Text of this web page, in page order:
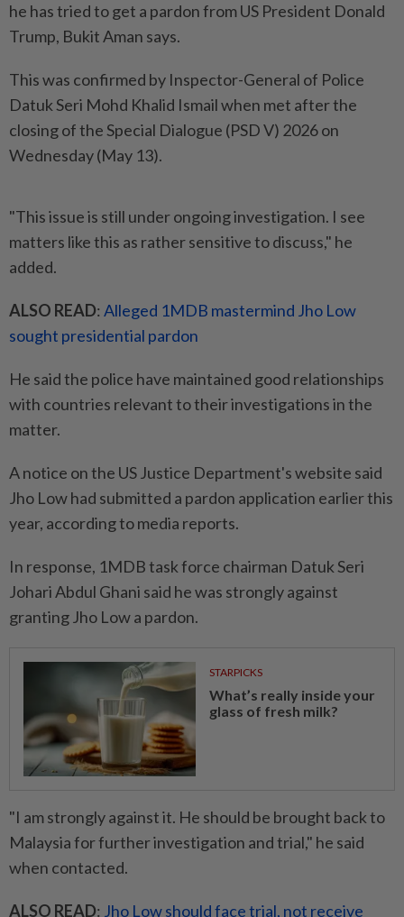
he has tried to get a pardon from US President Donald
Trump, Bukit Aman says.
This was confirmed by Inspector-General of Police
Datuk Seri Mohd Khalid Ismail when met after the
closing of the Special Dialogue (PSD V) 2026 on
Wednesday (May 13).
"This issue is still under ongoing investigation. I see
matters like this as rather sensitive to discuss," he
added.
ALSO READ: Alleged 1MDB mastermind Jho Low
sought presidential pardon
He said the police have maintained good relationships
with countries relevant to their investigations in the
matter.
A notice on the US Justice Department's website said
Jho Low had submitted a pardon application earlier this
year, according to media reports.
In response, 1MDB task force chairman Datuk Seri
Johari Abdul Ghani said he was strongly against
granting Jho Low a pardon.
STARPICKS
What’s really inside your
glass of fresh milk?
"I am strongly against it. He should be brought back to
Malaysia for further investigation and trial," he said
when contacted.
ALSO READ: Jho Low should face trial, not receive